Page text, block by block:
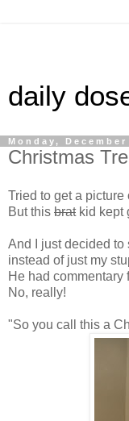
daily
Monday, December
Christmas
Tried to get a picture
But this bratkid kept
And I just decided
instead of just my
He had commentary
No, really!
"So you call this a